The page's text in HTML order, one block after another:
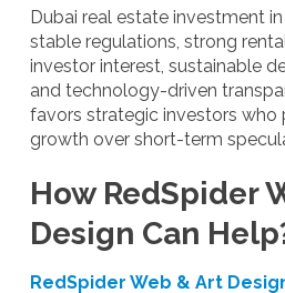
Dubai real estate investment
stable regulations, strong
investor interest, sustainable
and technology-driven
favors strategic investors who
growth over short-term
How RedSpider
Design Can
RedSpider Web & Art